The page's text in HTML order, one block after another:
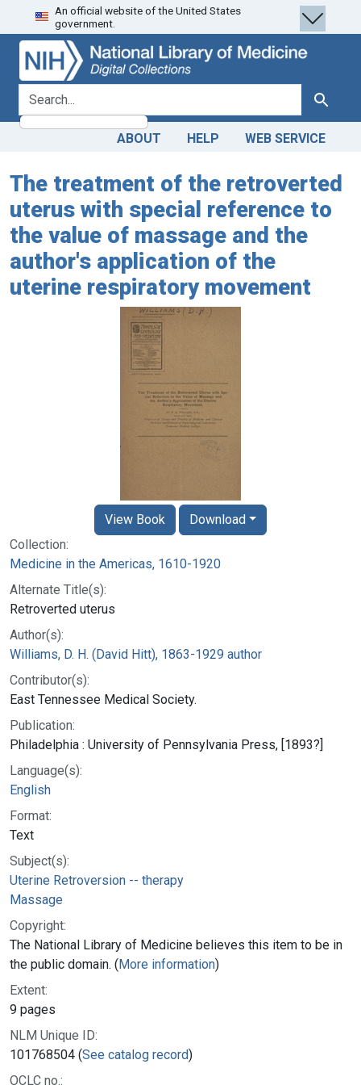
Skip
to
search
Skip to
main
content
An official website of the United States
government.
search for Search
ABOUT HELP WEB SERVICE
The treatment of the retroverted
uterus with special reference to
the value of massage and the
author's application of the
uterine respiratory movement
Collection:
Medicine in the Americas, 1610-1920
Alternate Title(s):
Retroverted uterus
Author(s):
Williams, D. H. (David Hitt), 1863-1929 author
Contributor(s):
East Tennessee Medical Society.
Publication:
Philadelphia : University of Pennsylvania Press, [1893?]
Language(s):
English
Format:
Text
Subject(s):
Uterine Retroversion -- therapy
Massage
Copyright:
The National Library of Medicine believes this item to be in
the public domain. (More information)
Extent:
9 pages
NLM Unique ID:
101768504 (See catalog record)
OCLC no.:
View Book Download